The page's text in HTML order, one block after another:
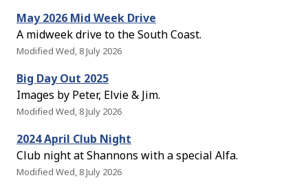
May 2026 Mid Week Drive
A midweek drive to the South Coast.
Modified Wed, 8 July 2026
Big Day Out 2025
Images by Peter, Elvie & Jim.
Modified Wed, 8 July 2026
2024 April Club Night
Club night at Shannons with a special Alfa.
Modified Wed, 8 July 2026